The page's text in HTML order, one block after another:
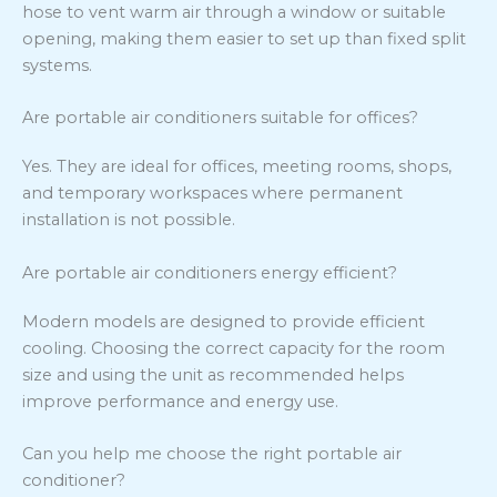
hose to vent warm air through a window or suitable
opening, making them easier to set up than fixed split
systems.
Are portable air conditioners suitable for offices?
Yes. They are ideal for offices, meeting rooms, shops,
and temporary workspaces where permanent
installation is not possible.
Are portable air conditioners energy efficient?
Modern models are designed to provide efficient
cooling. Choosing the correct capacity for the room
size and using the unit as recommended helps
improve performance and energy use.
Can you help me choose the right portable air
conditioner?